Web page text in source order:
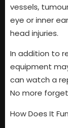
vessels,
eye or inner
head injuries.
In addition to
equipment
can watch a
No more
How Does It